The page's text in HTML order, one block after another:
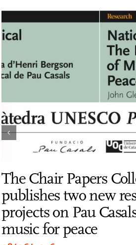
The Chair Papers
publishes two new
projects on Pau
music for peace